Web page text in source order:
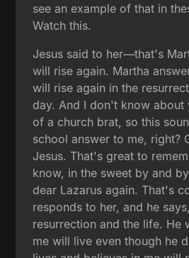
see an example of that in
Watch this.
Jesus said to her—that's
will rise again. Martha
will rise again in the
day. And I don't know about
of a church brat, so this
school answer to me, right?
Jesus. That's great to
know, in the sweet by and
dear Lazarus again. That's
responds to her, and he
resurrection and the life. He
me will live even though he